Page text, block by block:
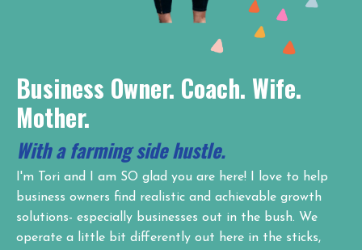
Business Owner. Coach. Wife.
Mother.
With a farming side hustle.
I'm Tori and I am SO glad you are here! I love to help
business owners find realistic and achievable growth
solutions- especially businesses out in the bush. We
operate a little bit differently out here in the sticks,